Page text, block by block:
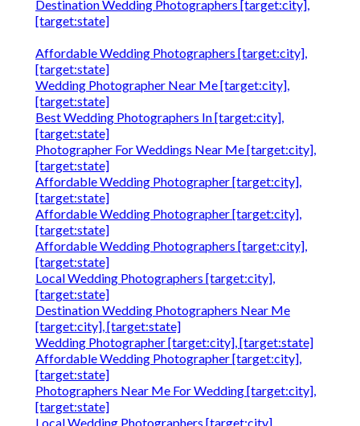
Destination Wedding Photographers [target:city],
[target:state]
Affordable Wedding Photographers [target:city],
[target:state]
Wedding Photographer Near Me [target:city],
[target:state]
Best Wedding Photographers In [target:city],
[target:state]
Photographer For Weddings Near Me [target:city],
[target:state]
Affordable Wedding Photographer [target:city],
[target:state]
Affordable Wedding Photographer [target:city],
[target:state]
Affordable Wedding Photographers [target:city],
[target:state]
Local Wedding Photographers [target:city],
[target:state]
Destination Wedding Photographers Near Me
[target:city], [target:state]
Wedding Photographer [target:city], [target:state]
Affordable Wedding Photographer [target:city],
[target:state]
Photographers Near Me For Wedding [target:city],
[target:state]
Local Wedding Photographers [target:city],